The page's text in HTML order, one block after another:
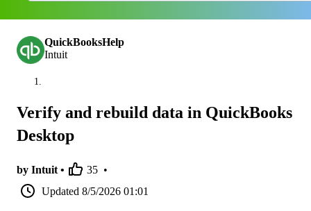
QuickBooksHelp
Intuit
Verify and rebuild data in QuickBooks
Desktop
by Intuit • 35 •
Updated 8/5/2026 01:01